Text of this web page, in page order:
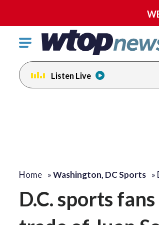
Click
toggle
navigation
menu.
Listen Live
Home »Washington, DC Sports »
D.C. sports